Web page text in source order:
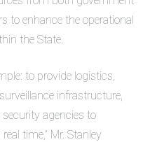
to enhance the operational
the State.
to provide logistics,
infrastructure,
agencies to
time,” Mr. Stanley